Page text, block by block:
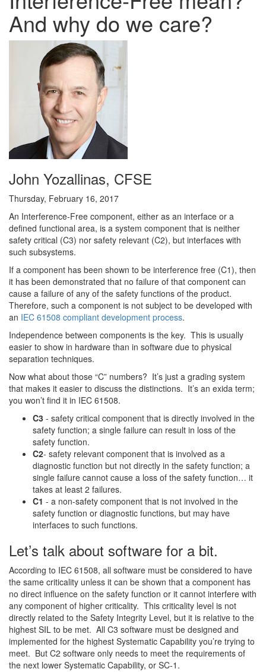
And why do we care?
John Yozallinas, CFSE
Thursday, February 16, 2017
An Interference-Free component, either as an interface or a
defined functional area, is a system component that is neither
safety critical (C3) nor safety relevant (C2), but interfaces with
such subsystems.
If a component has been shown to be interference free (C1), then
it has been demonstrated that no failure of that component can
cause a failure of any of the safety functions of the product.
Therefore, such a component is not subject to be developed with
an IEC 61508 compliant development process.
Independence between components is the key. This is usually
easier to show in hardware than in software due to physical
separation techniques.
Now what about those “C” numbers? It’s just a grading system
that makes it easier to discuss the distinctions. It’s an exida term;
you won’t find it in IEC 61508.
C3 - safety critical component that is directly involved in the
safety function; a single failure can result in loss of the
safety function.
C2- safety relevant component that is involved as a
diagnostic function but not directly in the safety function; a
single failure cannot cause a loss of the safety function… it
takes at least 2 failures.
C1 - a non-safety component that is not involved in the
safety function or diagnostic functions, but may have
interfaces to such functions.
Let’s talk about software for a bit.
According to IEC 61508, all software must be considered to have
the same criticality unless it can be shown that a component has
no direct influence on the safety function or it cannot interfere with
any component of higher criticality. This criticality level is not
directly related to the Safety Integrity Level, but it is relative to the
highest SIL to be met. All C3 software must be designed and
implemented for the highest Systematic Capability you’re trying to
meet. But C2 software only needs to meet the requirements of
the next lower Systematic Capability, or SC-1.